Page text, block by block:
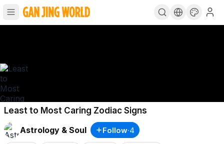
Least to Most Caring Zodiac Signs
Astrology & Soul
Follow·4